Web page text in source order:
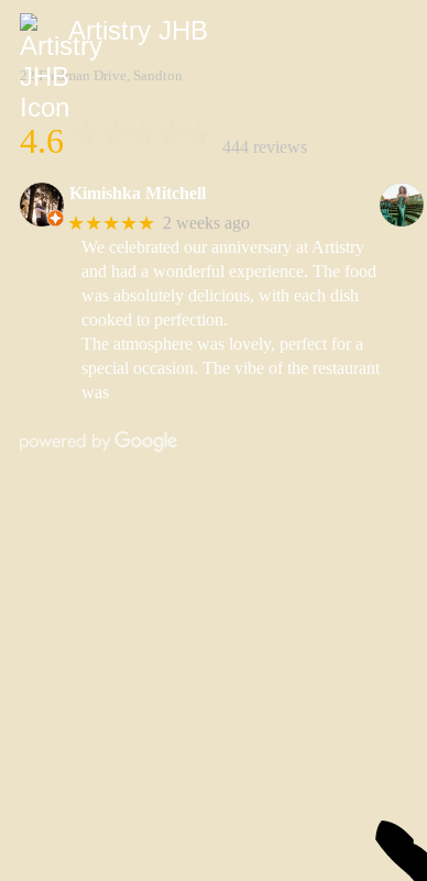
Artistry JHB
22 Fredman Drive, Sandton
4.6 444 reviews
Kimishka Mitchell
★★★★★ 2 weeks ago
We celebrated our anniversary at Artistry
and had a wonderful experience. The food
was absolutely delicious, with each dish
cooked to perfection.
The atmosphere was lovely, perfect for a
special occasion. The vibe of the restaurant
was